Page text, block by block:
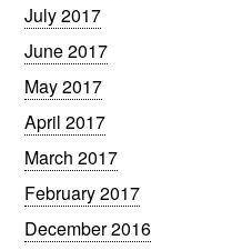
July 2017
June 2017
May 2017
April 2017
March 2017
February 2017
December 2016